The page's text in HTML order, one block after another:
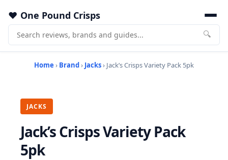
One Pound Crisps
🔍
Home › Brand› Jacks› Jack’s Crisps Variety Pack 5pk
JACKS
Jack’s Crisps Variety Pack
5pk